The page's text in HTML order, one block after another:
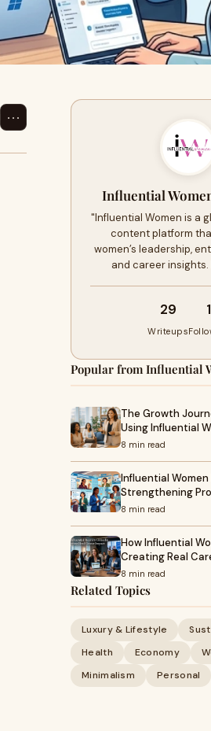
⋯
Influential
"Influential Women is a
content platform
women’s leadership,
and career
29
Writeups
1
Popular from Influential
The Growth
Using Influential
8 min read
Influential Women
Strengthening
8 min read
How Influential
Creating Real
8 min read
Related Topics
Luxury & Lifestyle
Health
Economy
Minimalism
Personal